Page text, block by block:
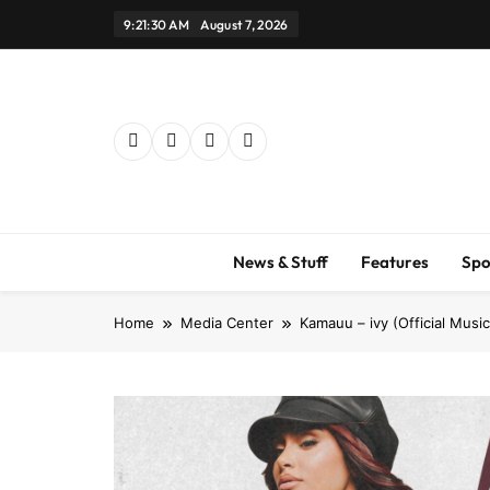
9:21:31 AM August 7, 2026
News & Stuff Features
Home Media Center Kamauu – ivy (Official